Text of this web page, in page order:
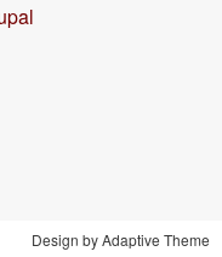
Design by Adaptive Theme